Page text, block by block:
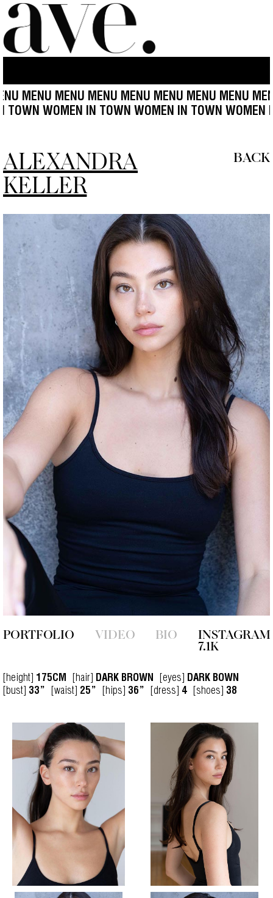
MENU MENU MENU MENU MENU MENU MENU
IN TOWN WOMEN IN TOWN WOMEN IN TOWN
ALEXANDRA
KELLER
BACK
PORTFOLIO VIDEO BIO INSTAGRAM
7.1K
[height] 175CM [hair] DARK BROWN [eyes] DARK BOWN
[bust] 33” [waist] 25” [hips] 36” [dress] 4 [shoes] 38